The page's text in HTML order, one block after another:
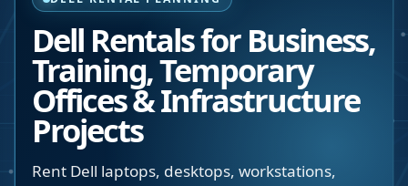
Dell Rentals for Business,
Training, Temporary
Offices & Infrastructure
Projects
Rent Dell laptops, desktops, workstations,